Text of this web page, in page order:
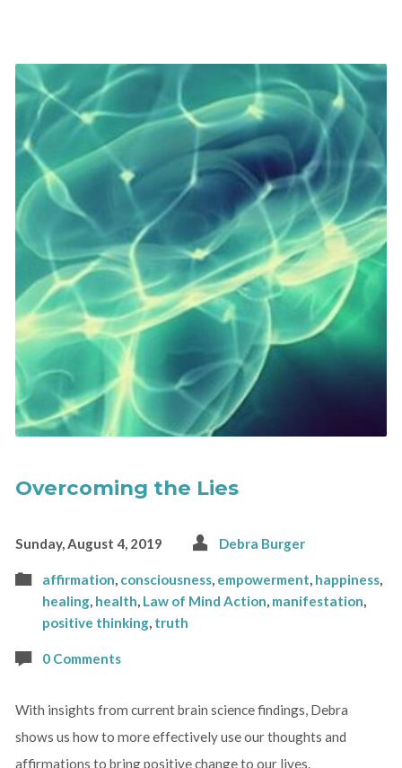
Overcoming the Lies
Sunday, August 4, 2019 Debra Burger
affirmation, consciousness, empowerment, happiness,
healing, health, Law of Mind Action, manifestation,
positive thinking, truth
0 Comments
With insights from current brain science findings, Debra
shows us how to more effectively use our thoughts and
affirmations to bring positive change to our lives.